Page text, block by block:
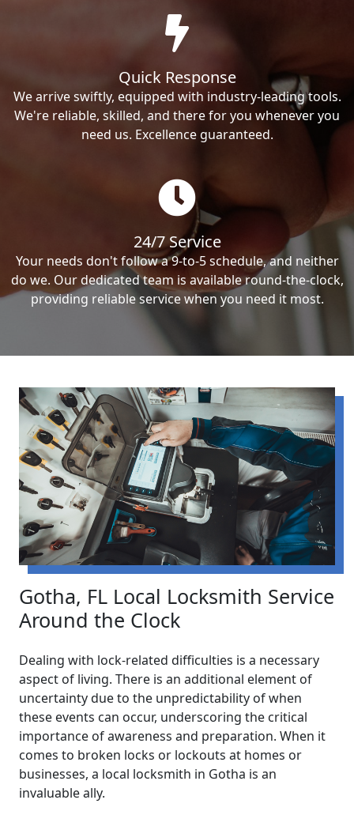
Quick Response
We arrive swiftly, equipped with industry-leading tools.
We're reliable, skilled, and there for you whenever you
need us. Excellence guaranteed.
24/7 Service
Your needs don't follow a 9-to-5 schedule, and neither
do we. Our dedicated team is available round-the-clock,
providing reliable service when you need it most.
Gotha, FL Local Locksmith Service
Around the Clock
Dealing with lock-related difficulties is a necessary
aspect of living. There is an additional element of
uncertainty due to the unpredictability of when
these events can occur, underscoring the critical
importance of awareness and preparation. When it
comes to broken locks or lockouts at homes or
businesses, a local locksmith in Gotha is an
invaluable ally.